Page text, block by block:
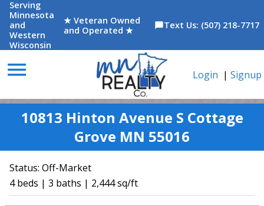
Serving
Minnesota
and
Western
Wisconsin
★ Veteran Owned
and Operated ★
chat_bubbleText Us: (507) 218-7717
menu Login | Signup
10813 Hinton Avenue S Cottage
Grove MN 55016
Status: Off-Market
4 beds | 3 baths | 2,444 sq/ft